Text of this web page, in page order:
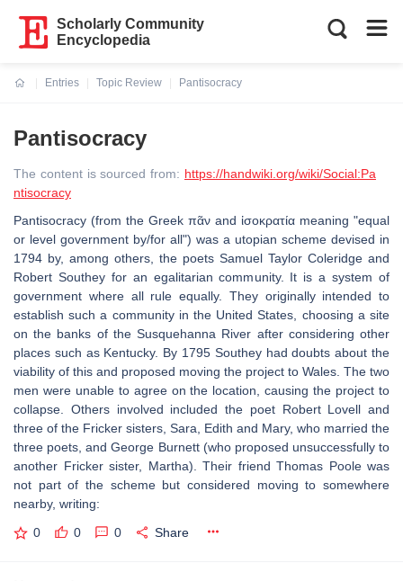
Scholarly Community
Encyclopedia
Entries
Topic Review
Pantisocracy
Pantisocracy
The content is sourced from: https://handwiki.org/wiki/Social:Pa
ntisocracy
Pantisocracy (from the Greek πᾶν and ἰσοκρατία meaning "equal
or level government by/for all") was a utopian scheme devised in
1794 by, among others, the poets Samuel Taylor Coleridge and
Robert Southey for an egalitarian community. It is a system of
government where all rule equally. They originally intended to
establish such a community in the United States, choosing a site
on the banks of the Susquehanna River after considering other
places such as Kentucky. By 1795 Southey had doubts about the
viability of this and proposed moving the project to Wales. The two
men were unable to agree on the location, causing the project to
collapse. Others involved included the poet Robert Lovell and
three of the Fricker sisters, Sara, Edith and Mary, who married the
three poets, and George Burnett (who proposed unsuccessfully to
another Fricker sister, Martha). Their friend Thomas Poole was
not part of the scheme but considered moving to somewhere
nearby, writing:
0 0 0 Share